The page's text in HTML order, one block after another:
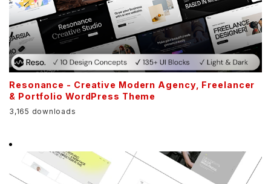
Resonance - Creative Modern Agency, Freelancer
& Portfolio WordPress Theme
3,165 downloads